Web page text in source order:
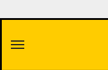
content